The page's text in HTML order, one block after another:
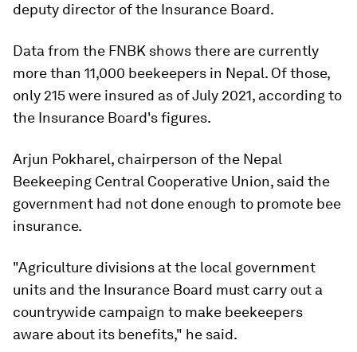
deputy director of the Insurance Board.
Data from the FNBK shows there are currently
more than 11,000 beekeepers in Nepal. Of those,
only 215 were insured as of July 2021, according to
the Insurance Board's figures.
Arjun Pokharel, chairperson of the Nepal
Beekeeping Central Cooperative Union, said the
government had not done enough to promote bee
insurance.
"Agriculture divisions at the local government
units and the Insurance Board must carry out a
countrywide campaign to make beekeepers
aware about its benefits," he said.